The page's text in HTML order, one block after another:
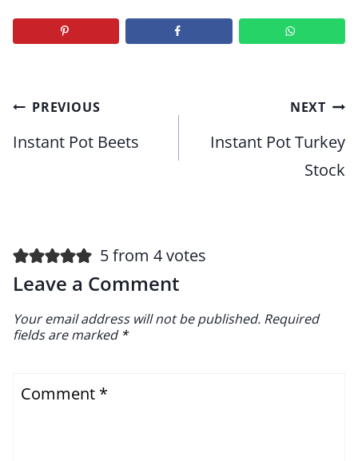
Post
navigation
PREVIOUS
Instant Pot Beets
NEXT
Instant Pot Turkey
Stock
5 from 4 votes
Leave a Comment
Your email address will not be published. Required
fields are marked *
Comment *